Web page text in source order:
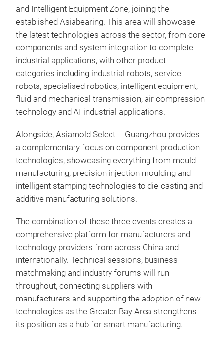
and Intelligent Equipment Zone, joining the
established Asiabearing. This area will showcase
the latest technologies across the sector, from core
components and system integration to complete
industrial applications, with other product
categories including industrial robots, service
robots, specialised robotics, intelligent equipment,
fluid and mechanical transmission, air compression
technology and AI industrial applications.
Alongside, Asiamold Select – Guangzhou provides
a complementary focus on component production
technologies, showcasing everything from mould
manufacturing, precision injection moulding and
intelligent stamping technologies to die-casting and
additive manufacturing solutions.
The combination of these three events creates a
comprehensive platform for manufacturers and
technology providers from across China and
internationally. Technical sessions, business
matchmaking and industry forums will run
throughout, connecting suppliers with
manufacturers and supporting the adoption of new
technologies as the Greater Bay Area strengthens
its position as a hub for smart manufacturing.